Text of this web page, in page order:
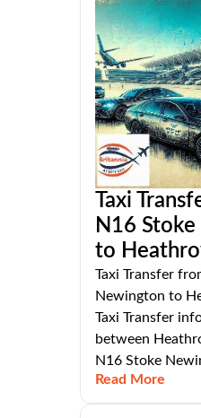
Taxi
N16
to
Taxi Transfer
Newington to
Taxi Transfer
between
N16 Stoke
Read More